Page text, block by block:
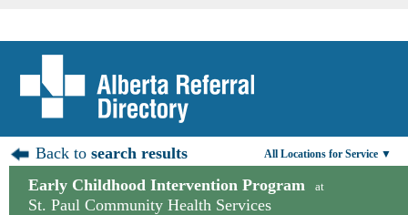
Back tosearch results All Locations for Service ▼
Early Childhood Intervention Program at
St. Paul Community Health Services